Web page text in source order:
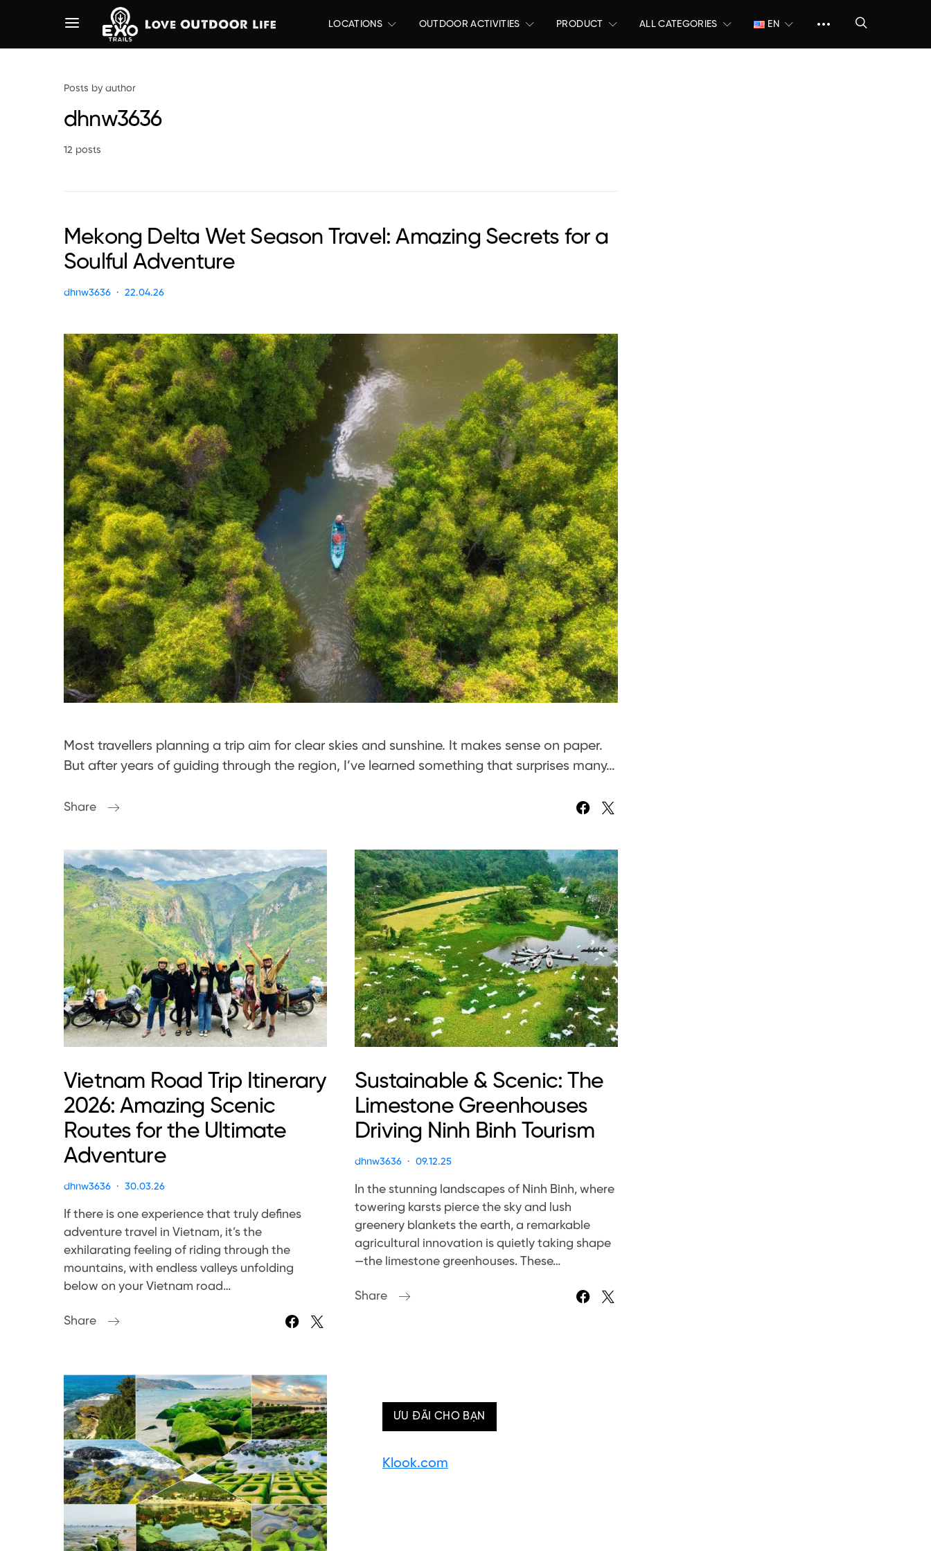
LOCATIONS OUTDOOR ACTIVITIES PRODUCT ALL CATEGORIES EN
Posts by author
dhnw3636
12 posts
Mekong Delta Wet Season Travel: Amazing Secrets for a
Soulful Adventure
dhnw3636 22.04.26
Most travellers planning a trip aim for clear skies and sunshine. It makes sense on paper.
But after years of guiding through the region, I’ve learned something that surprises many…
Share
Vietnam Road Trip Itinerary
2026: Amazing Scenic
Routes for the Ultimate
Adventure
dhnw3636 30.03.26
If there is one experience that truly defines
adventure travel in Vietnam, it’s the
exhilarating feeling of riding through the
mountains, with endless valleys unfolding
below on your Vietnam road…
Share
Sustainable & Scenic: The
Limestone Greenhouses
Driving Ninh Binh Tourism
dhnw3636 09.12.25
In the stunning landscapes of Ninh Bình, where
towering karsts pierce the sky and lush
greenery blankets the earth, a remarkable
agricultural innovation is quietly taking shape
—the limestone greenhouses. These…
Share
ƯU ĐÃI CHO BẠN
Klook.com